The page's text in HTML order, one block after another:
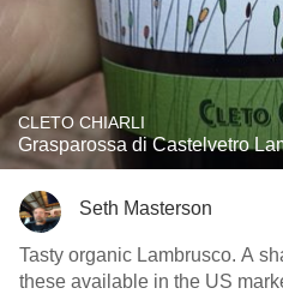
CLETO CHIARLI
Grasparossa di Castelvetro
Seth Masterson
Tasty organic Lambrusco. A
these available in the US